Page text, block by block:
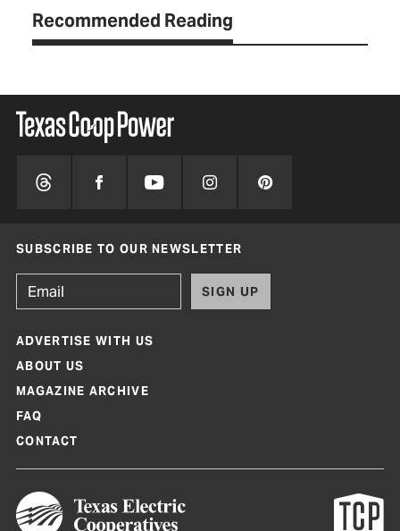
Recommended Reading
SUBSCRIBE TO OUR NEWSLETTER
SIGN UP
ADVERTISE WITH US
ABOUT US
MAGAZINE ARCHIVE
FAQ
CONTACT